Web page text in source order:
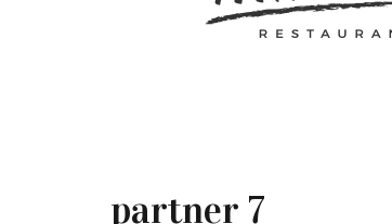
partner 7